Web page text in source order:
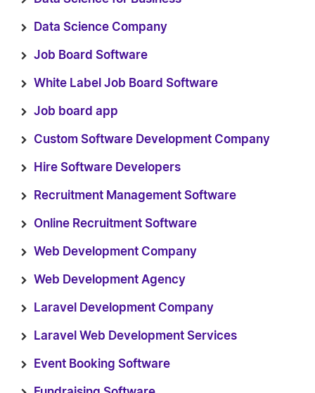
Data Science Company
Job Board Software
White Label Job Board Software
Job board app
Custom Software Development Company
Hire Software Developers
Recruitment Management Software
Online Recruitment Software
Web Development Company
Web Development Agency
Laravel Development Company
Laravel Web Development Services
Event Booking Software